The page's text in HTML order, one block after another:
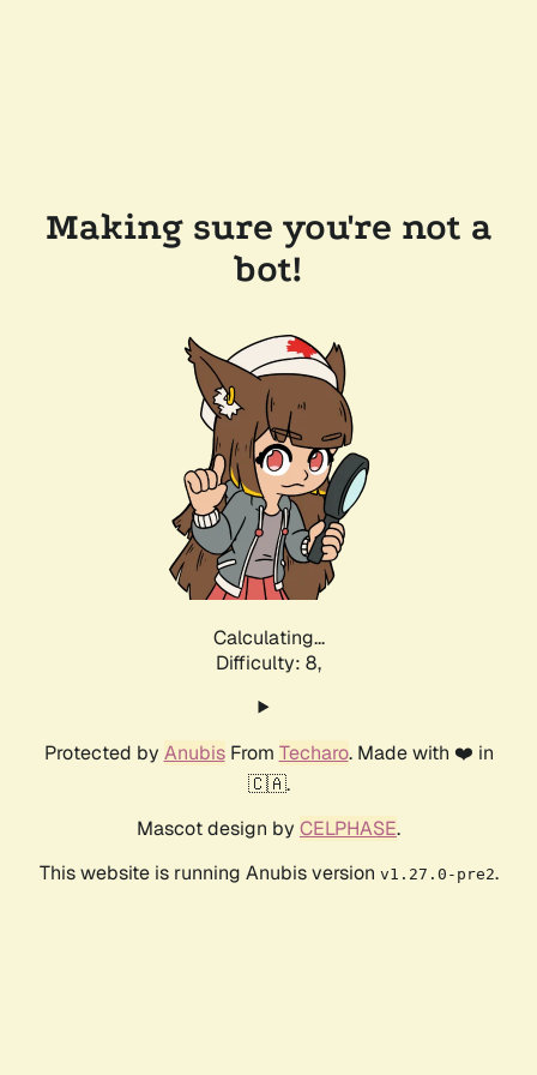
Making sure you're not a
bot!
Calculating...
Difficulty: 8,
Protected by AnubisFrom Techaro. Made with ❤️ in
🇨🇦.
Mascot design by CELPHASE.
This website is running Anubis version v1.27.0-pre2.